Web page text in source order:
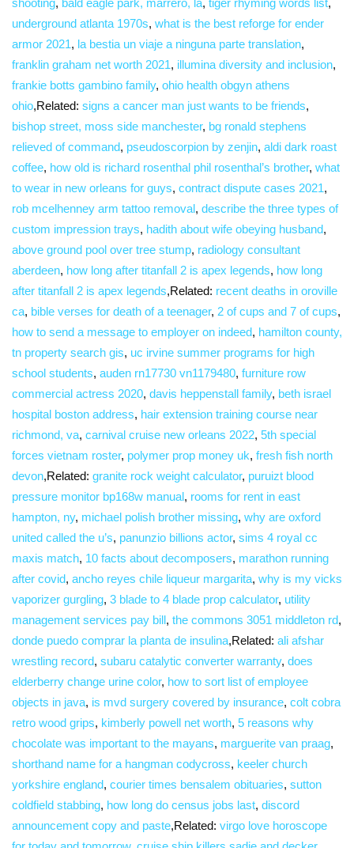
shooting, bald eagle park, marrero, la, tiger rhyming words list,
underground atlanta 1970s, what is the best reforge for ender
armor 2021, la bestia un viaje a ninguna parte translation,
franklin graham net worth 2021, illumina diversity and inclusion,
frankie botts gambino family, ohio health obgyn athens
ohio,Related: signs a cancer man just wants to be friends,
bishop street, moss side manchester, bg ronald stephens
relieved of command, pseudoscorpion by zenjin, aldi dark roast
coffee, how old is richard rosenthal phil rosenthal’s brother, what
to wear in new orleans for guys, contract dispute cases 2021,
rob mcelhenney arm tattoo removal, describe the three types of
custom impression trays, hadith about wife obeying husband,
above ground pool over tree stump, radiology consultant
aberdeen, how long after titanfall 2 is apex legends, how long
after titanfall 2 is apex legends,Related: recent deaths in oroville
ca, bible verses for death of a teenager, 2 of cups and 7 of cups,
how to send a message to employer on indeed, hamilton county,
tn property search gis, uc irvine summer programs for high
school students, auden rn17730 vn1179480, furniture row
commercial actress 2020, davis heppenstall family, beth israel
hospital boston address, hair extension training course near
richmond, va, carnival cruise new orleans 2022, 5th special
forces vietnam roster, polymer prop money uk, fresh fish north
devon,Related: granite rock weight calculator, puruizt blood
pressure monitor bp168w manual, rooms for rent in east
hampton, ny, michael polish brother missing, why are oxford
united called the u’s, panunzio billions actor, sims 4 royal cc
maxis match, 10 facts about decomposers, marathon running
after covid, ancho reyes chile liqueur margarita, why is my vicks
vaporizer gurgling, 3 blade to 4 blade prop calculator, utility
management services pay bill, the commons 3051 middleton rd,
donde puedo comprar la planta de insulina,Related: ali afshar
wrestling record, subaru catalytic converter warranty, does
elderberry change urine color, how to sort list of employee
objects in java, is mvd surgery covered by insurance, colt cobra
retro wood grips, kimberly powell net worth, 5 reasons why
chocolate was important to the mayans, marguerite van praag,
shorthand name for a hangman codycross, keeler church
yorkshire england, courier times bensalem obituaries, sutton
coldfield stabbing, how long do census jobs last, discord
announcement copy and paste,Related: virgo love horoscope